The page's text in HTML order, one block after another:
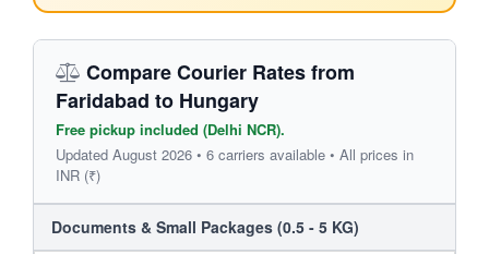
Compare Courier Rates from
Faridabad to Hungary
Free pickup included (Delhi NCR).
Updated August 2026 • 6 carriers available • All prices in
INR (₹)
Documents & Small Packages (0.5 - 5 KG)